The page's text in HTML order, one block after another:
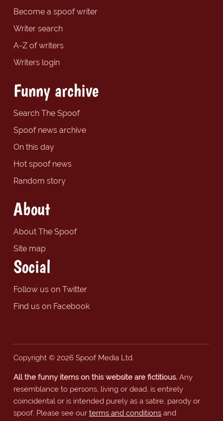
Become a spoof writer
Writer search
A-Z of writers
Writers login
Funny archive
Search The Spoof
Spoof news archive
On this day
Hot spoof news
Random story
About
About The Spoof
Site map
Social
Follow us on Twitter
Find us on Facebook
Copyright © 2026 Spoof Media Ltd.
All the funny items on this website are fictitious.Any
resemblance to persons, living or dead, is entirely
coincidental or is intended purely as a satire, parody or
spoof. Please see our terms and conditionsand